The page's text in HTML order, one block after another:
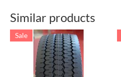
Similar products
Sale